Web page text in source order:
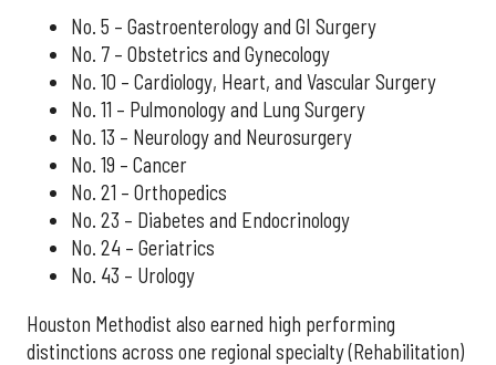
No. 5 – Gastroenterology and GI Surgery
No. 7 – Obstetrics and Gynecology
No. 10 – Cardiology, Heart, and Vascular Surgery
No. 11 – Pulmonology and Lung Surgery
No. 13 – Neurology and Neurosurgery
No. 19 – Cancer
No. 21 – Orthopedics
No. 23 – Diabetes and Endocrinology
No. 24 – Geriatrics
No. 43 – Urology
Houston Methodist also earned high performing
distinctions across one regional specialty (Rehabilitation)